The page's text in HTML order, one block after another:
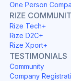
One Person
RIZE
Rize Tech+
Rize D2C+
Rize Xport+
TESTIMONIALS
Community
Company